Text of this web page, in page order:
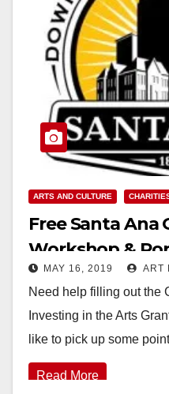
ARTS AND CULTURE
Free Santa Ana
Workshop &
May 18
MAY 16, 2019 ART
Need help filling out the
Investing in the Arts
like to pick up some
Read More